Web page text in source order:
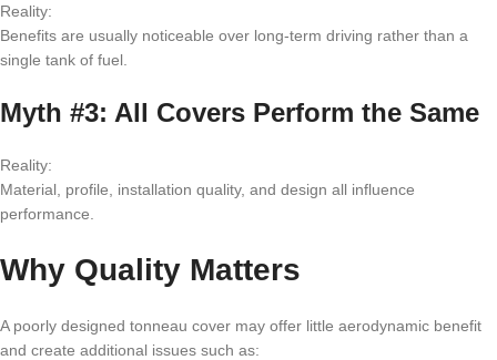
Reality:
Benefits are usually noticeable over long-term driving rather than a
single tank of fuel.
Myth #3: All Covers Perform the Same
Reality:
Material, profile, installation quality, and design all influence
performance.
Why Quality Matters
A poorly designed tonneau cover may offer little aerodynamic benefit
and create additional issues such as: